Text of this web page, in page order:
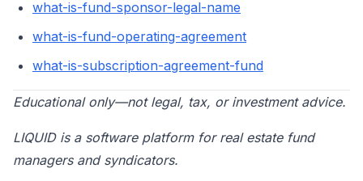
what-is-fund-sponsor-legal-name
what-is-fund-operating-agreement
what-is-subscription-agreement-fund
Educational only—not legal, tax, or investment advice.
LIQUID is a software platform for real estate fund
managers and syndicators.